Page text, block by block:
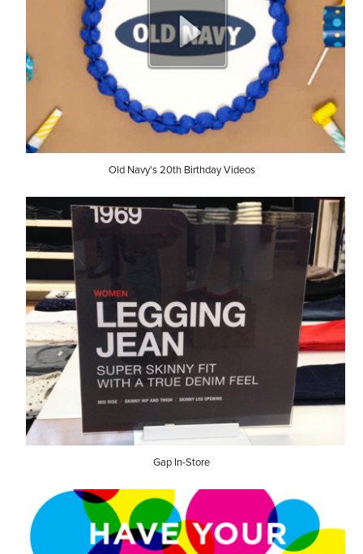
Old Navy's 20th Birthday Videos
Gap In-Store